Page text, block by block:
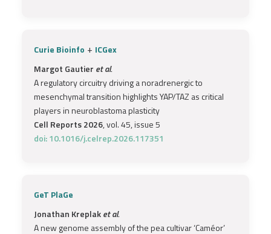
Curie Bioinfo + ICGex
Margot Gautier et al.
A regulatory circuitry driving a noradrenergic to
mesenchymal transition highlights YAP/TAZ as critical
players in neuroblastoma plasticity
Cell Reports 2026, vol. 45, issue 5
doi: 10.1016/j.celrep.2026.117351
GeT PlaGe
Jonathan Kreplaket al.
A new genome assembly of the pea cultivar ‘Caméor’